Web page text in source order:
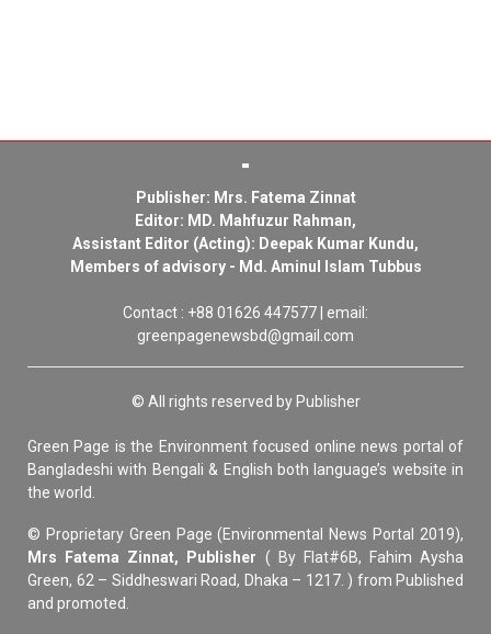
Publisher: Mrs. Fatema Zinnat
Editor: MD. Mahfuzur Rahman,
Assistant Editor (Acting): Deepak Kumar Kundu,
Members of advisory - Md. Aminul Islam Tubbus
Contact : +88 01626 447577 | email:
greenpagenewsbd@gmail.com
© All rights reserved by Publisher
Green Page is the Environment focused online news portal of
Bangladeshi with Bengali & English both language’s website in
the world.
© Proprietary Green Page (Environmental News Portal 2019),
Mrs Fatema Zinnat, Publisher ( By Flat#6B, Fahim Aysha
Green, 62 – Siddheswari Road, Dhaka – 1217. ) from Published
and promoted.